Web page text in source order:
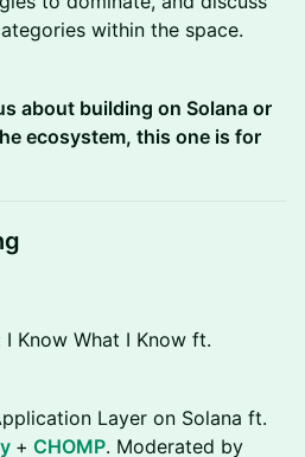
within the space.
about building on Solana or
ecosystem, this one is for
I Know What I Know ft.
Layer on Solana ft.
+ CHOMP. Moderated by